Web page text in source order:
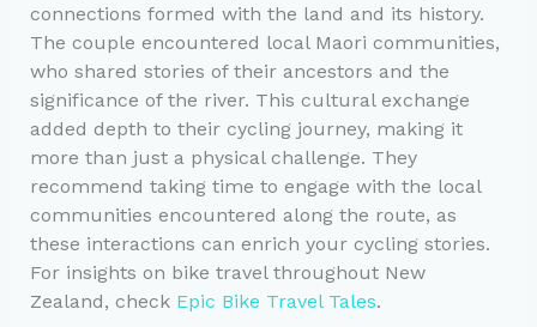
connections formed with the land and its history.
The couple encountered local Maori communities,
who shared stories of their ancestors and the
significance of the river. This cultural exchange
added depth to their cycling journey, making it
more than just a physical challenge. They
recommend taking time to engage with the local
communities encountered along the route, as
these interactions can enrich your cycling stories.
For insights on bike travel throughout New
Zealand, check Epic Bike Travel Tales.